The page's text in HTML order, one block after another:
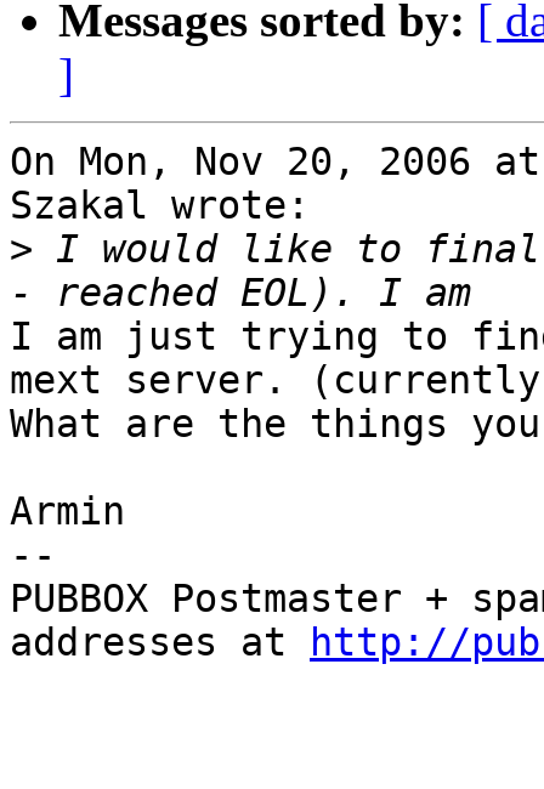
Messages sorted by: [
]
On Mon, Nov 20, 2006
Szakal wrote:
> I would like to
I am just trying to find
mext server. (currently
What are the things
Armin
--
PUBBOX Postmaster +
addresses at
http://